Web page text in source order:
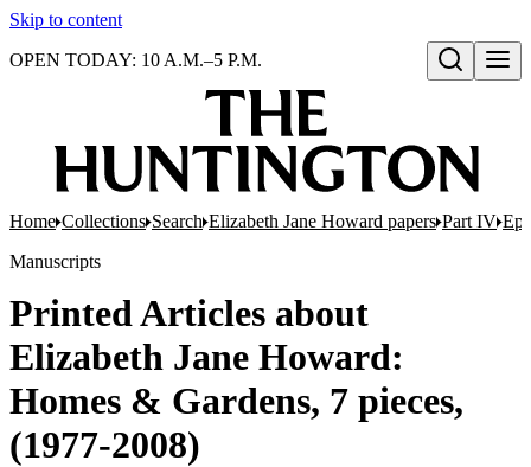
Skip to content
Open search
OPEN TODAY: 10 A.M.–5 P.M.
Home Collections Search Elizabeth Jane Howard papers Part IV
Manuscripts
Printed Articles about
Elizabeth Jane Howard:
Homes & Gardens, 7 pieces,
(1977-2008)